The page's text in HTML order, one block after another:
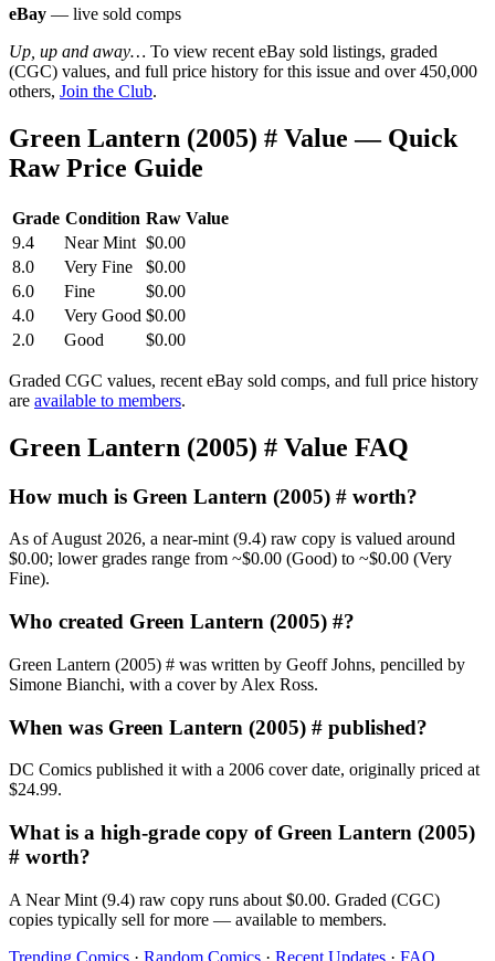
eBay — live sold comps
Up, up and away… To view recent eBay sold listings, graded
(CGC) values, and full price history for this issue and over 450,000
others, Join the Club.
Green Lantern (2005) # Value — Quick
Raw Price Guide
Grade Condition Raw Value
9.4
Near Mint $0.00
8.0
Very Fine
$0.00
6.0
Fine
$0.00
4.0
Very Good $0.00
2.0
Good $0.00
Graded CGC values, recent eBay sold comps, and full price history
are available to members.
Green Lantern (2005) # Value FAQ
How much is Green Lantern (2005) # worth?
As of August 2026, a near-mint (9.4) raw copy is valued around
$0.00; lower grades range from ~$0.00 (Good) to ~$0.00 (Very
Fine).
Who created Green Lantern (2005) #?
Green Lantern (2005) # was written by Geoff Johns, pencilled by
Simone Bianchi, with a cover by Alex Ross.
When was Green Lantern (2005) # published?
DC Comics published it with a 2006 cover date, originally priced at
$24.99.
What is a high-grade copy of Green Lantern (2005)
# worth?
A Near Mint (9.4) raw copy runs about $0.00. Graded (CGC)
copies typically sell for more — available to members.
Trending Comics · Random Comics · Recent Updates · FAQ